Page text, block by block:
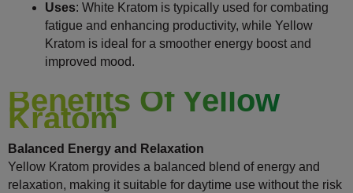
Uses: White Kratom is typically used for combating
fatigue and enhancing productivity, while Yellow
Kratom is ideal for a smoother energy boost and
improved mood.
Benefits Of Yellow
Kratom
Balanced Energy and Relaxation
Yellow Kratom provides a balanced blend of energy and
relaxation, making it suitable for daytime use without the risk